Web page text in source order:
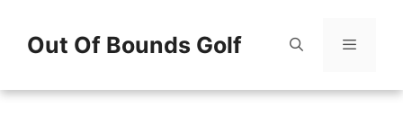
Out Of Bounds Golf
Menu